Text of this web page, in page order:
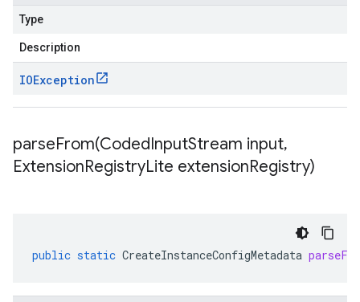
Type
Description
IOException
parseFrom(CodedInputStream input,
ExtensionRegistryLite extensionRegistry)
public static CreateInstanceConfigMetadata